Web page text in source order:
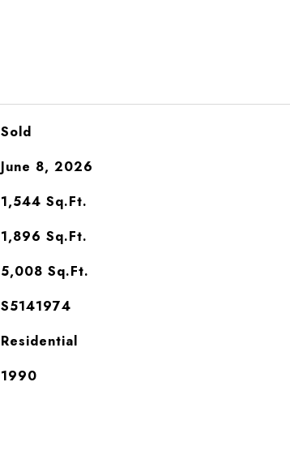
Sold
June 8, 2026
1,544 Sq.Ft.
1,896 Sq.Ft.
5,008 Sq.Ft.
S5141974
Residential
1990